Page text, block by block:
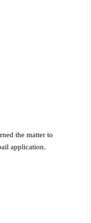
the matter to
application.